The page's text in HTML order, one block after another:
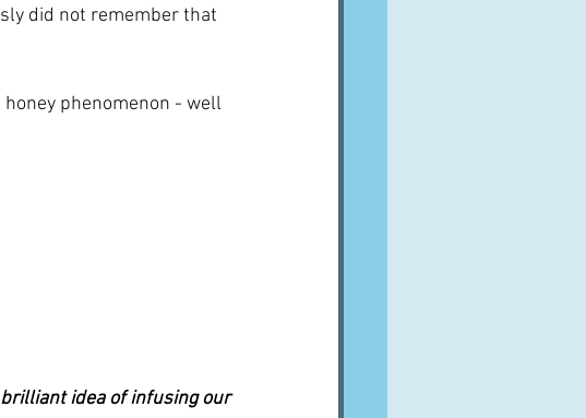
did not remember that
phenomenon - well
idea of infusing our